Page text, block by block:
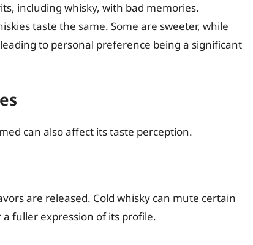
including whisky, with bad memories.
taste the same. Some are sweeter, while
to personal preference being a significant
can also affect its taste perception.
are released. Cold whisky can mute certain
fuller expression of its profile.